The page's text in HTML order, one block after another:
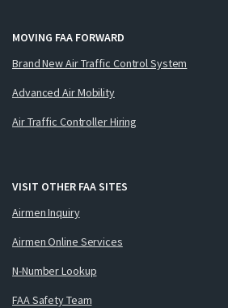
MOVING FAA FORWARD
Brand New Air Traffic Control System
Advanced Air Mobility
Air Traffic Controller Hiring
VISIT OTHER FAA SITES
Airmen Inquiry
Airmen Online Services
N-Number Lookup
FAA Safety Team